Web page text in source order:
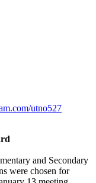
utno527
and Secondary
were chosen for